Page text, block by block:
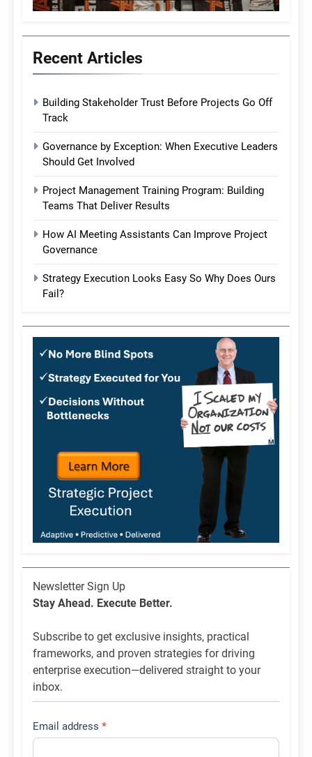
Recent Articles
Building Stakeholder Trust Before Projects Go Off
Track
Governance by Exception: When Executive Leaders
Should Get Involved
Project Management Training Program: Building
Teams That Deliver Results
How AI Meeting Assistants Can Improve Project
Governance
Strategy Execution Looks Easy So Why Does Ours
Fail?
Newsletter
List
Newsletter Sign Up
Stay Ahead. Execute Better.
Subscribe to get exclusive insights, practical
frameworks, and proven strategies for driving
enterprise execution—delivered straight to your
inbox.
Email address *